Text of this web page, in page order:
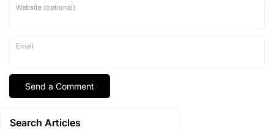
Website (optional)
Email
Search Articles